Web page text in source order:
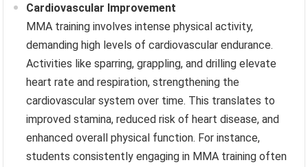
Cardiovascular Improvement
MMA training involves intense physical activity,
demanding high levels of cardiovascular endurance.
Activities like sparring, grappling, and drilling elevate
heart rate and respiration, strengthening the
cardiovascular system over time. This translates to
improved stamina, reduced risk of heart disease, and
enhanced overall physical function. For instance,
students consistently engaging in MMA training often